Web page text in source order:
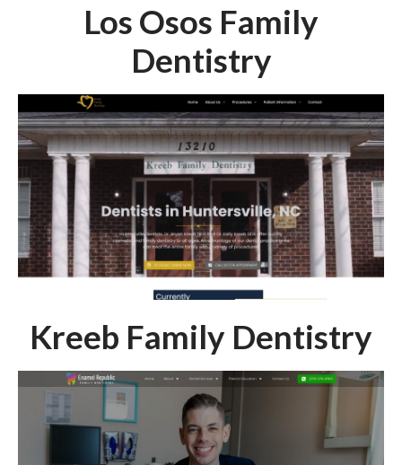
Los Osos Family
Dentistry
Kreeb Family Dentistry